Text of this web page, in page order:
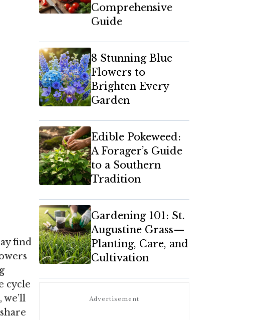
find
cycle
Comprehensive
Guide
8 Stunning Blue
Flowers to
Brighten Every
Garden
Edible Pokeweed:
A Forager’s Guide
to a Southern
Tradition
Gardening 101: St.
Augustine Grass—
Planting, Care, and
Cultivation